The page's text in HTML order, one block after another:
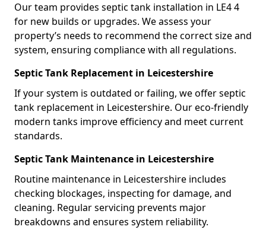
Our team provides septic tank installation in LE4 4
for new builds or upgrades. We assess your
property’s needs to recommend the correct size and
system, ensuring compliance with all regulations.
Septic Tank Replacement in Leicestershire
If your system is outdated or failing, we offer septic
tank replacement in Leicestershire. Our eco-friendly
modern tanks improve efficiency and meet current
standards.
Septic Tank Maintenance in Leicestershire
Routine maintenance in Leicestershire includes
checking blockages, inspecting for damage, and
cleaning. Regular servicing prevents major
breakdowns and ensures system reliability.